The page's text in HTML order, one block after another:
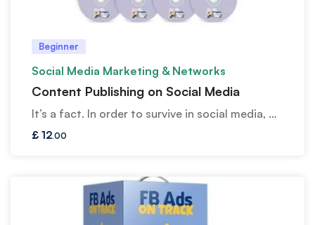
Beginner
Social Media Marketing & Networks
Content Publishing on Social Media
It’s a fact. In order to survive in social media, …
£ 12.00